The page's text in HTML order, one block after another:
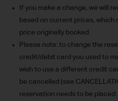
If you make a change, we will
based on current prices, which
price originally booked.
Please note: to change the
credit/debit card you used to
wish to use a different credit
be cancelled (see
reservation needs to be placed.